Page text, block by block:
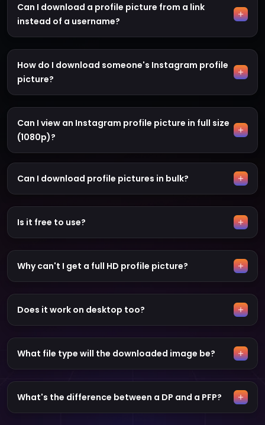
Can I download a profile picture from a link
instead of a username?
How do I download someone's Instagram profile
picture?
Can I view an Instagram profile picture in full size
(1080p)?
Can I download profile pictures in bulk?
Is it free to use?
Why can't I get a full HD profile picture?
Does it work on desktop too?
What file type will the downloaded image be?
What's the difference between a DP and a PFP?